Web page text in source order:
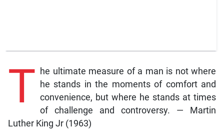
T he ultimate measure of a man is not where
he stands in the moments of comfort and
convenience, but where he stands at times
of challenge and controversy. — Martin
Luther King Jr (1963)